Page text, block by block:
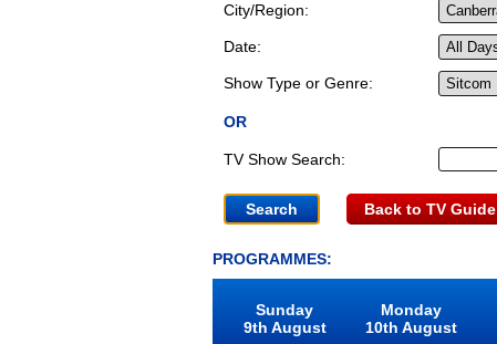
City/Region:
Date:
Show Type or Genre:
OR
TV Show Search:
Back to TV Guide
PROGRAMMES:
Sunday
9th August
Monday
10th August